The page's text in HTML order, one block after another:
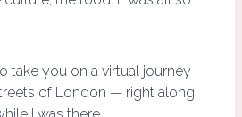
take you on a virtual journey
of London — right along